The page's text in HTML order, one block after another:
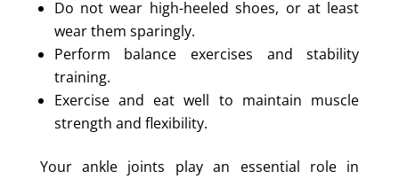
Do not wear high-heeled shoes, or at least
wear them sparingly.
Perform balance exercises and stability
training.
Exercise and eat well to maintain muscle
strength and flexibility.
Your ankle joints play an essential role in